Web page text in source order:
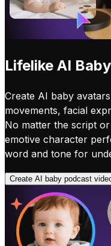
Lifelike AI
Create AI baby
movements, facial
No matter the script
emotive character
word and tone for
Create AI baby podcast